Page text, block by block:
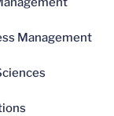
Management